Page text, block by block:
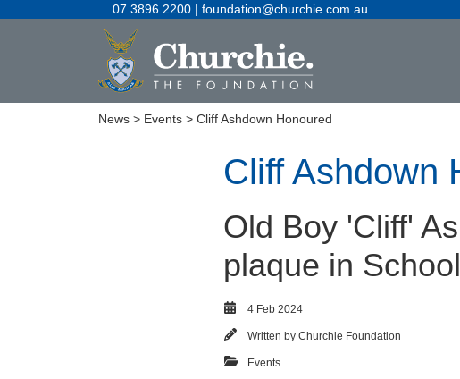
07 3896 2200 | foundation@churchie.com.au
News > Events > Cliff Ashdown Honoured
Cliff Ashdown
Old Boy 'Cliff'
plaque in
4 Feb 2024
Written by Churchie Foundation
Events